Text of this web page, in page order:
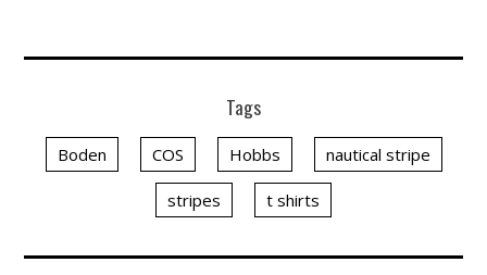
Tags
Boden COS Hobbs nautical stripe
stripes t shirts